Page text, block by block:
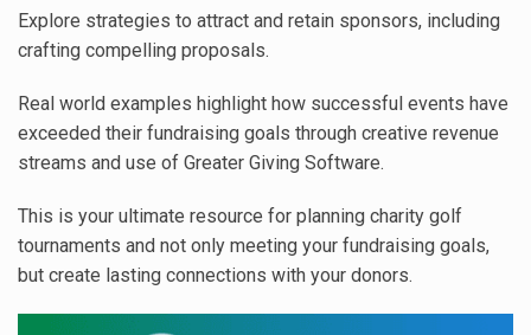
Explore strategies to attract and retain sponsors, including
crafting compelling proposals.
Real world examples highlight how successful events have
exceeded their fundraising goals through creative revenue
streams and use of Greater Giving Software.
This is your ultimate resource for planning charity golf
tournaments and not only meeting your fundraising goals,
but create lasting connections with your donors.